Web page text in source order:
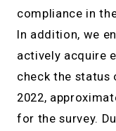
compliance in
In addition, we
actively acquire
check the status
2022,
for the survey.